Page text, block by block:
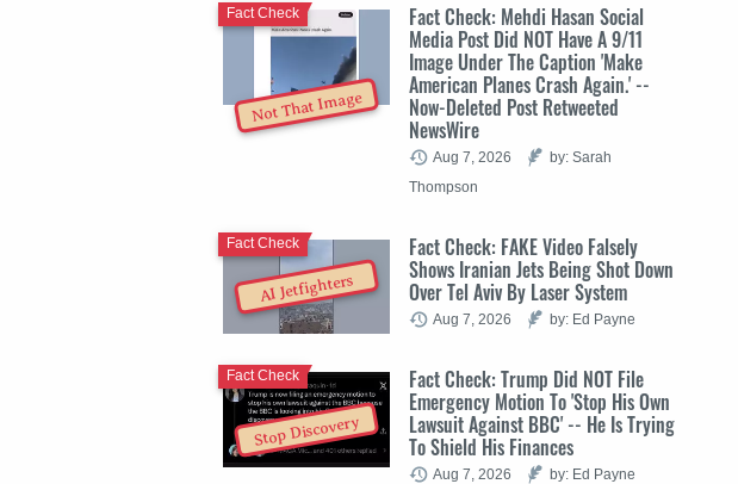
Not That Image
Fact Check: Mehdi Hasan Social
Media Post Did NOT Have A 9/11
Image Under The Caption 'Make
American Planes Crash Again.' --
Now-Deleted Post Retweeted
NewsWire
Fact Check
Aug 7, 2026
by: Sarah
Thompson
AI Jetfighters
Fact Check: FAKE Video Falsely
Shows Iranian Jets Being Shot Down
Over Tel Aviv By Laser System
Fact Check
Aug 7, 2026 by: Ed Payne
Stop Discovery
Fact Check: Trump Did NOT File
Emergency Motion To 'Stop His Own
Lawsuit Against BBC' -- He Is Trying
To Shield His Finances
Fact Check
Aug 7, 2026 by: Ed Payne